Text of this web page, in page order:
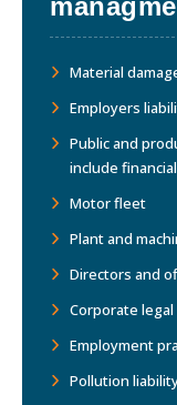
Material
Employers
Public and
include
Motor fleet
Plant and
Directors and
Corporate
Employment
Pollution